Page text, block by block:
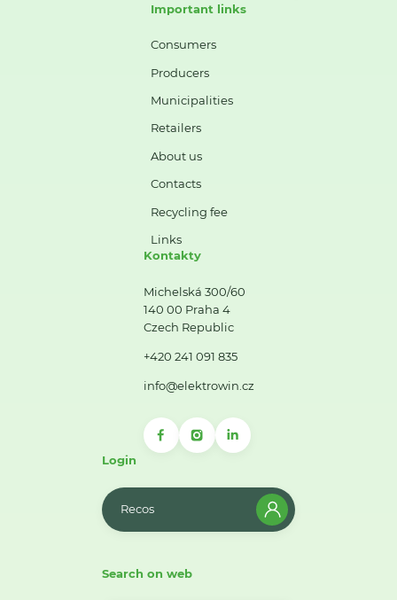
Important links
Consumers
Producers
Municipalities
Retailers
About us
Contacts
Recycling fee
Links
Kontakty
Michelská 300/60
140 00 Praha 4
Czech Republic
+420 241 091 835
info@elektrowin.cz
Login
Recos
Search on web